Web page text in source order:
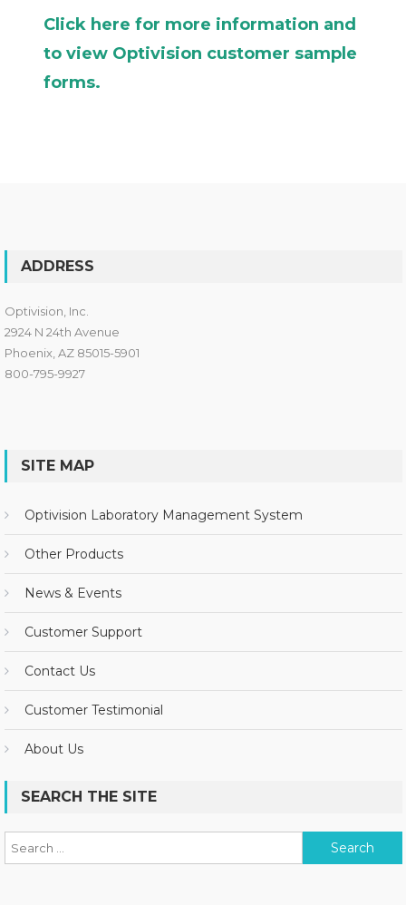
Click here for more information and
to view Optivision customer sample
forms.
ADDRESS
Optivision, Inc.
2924 N 24th Avenue
Phoenix, AZ 85015-5901
800-795-9927
SITE MAP
Optivision Laboratory Management System
Other Products
News & Events
Customer Support
Contact Us
Customer Testimonial
About Us
SEARCH THE SITE
Search for: